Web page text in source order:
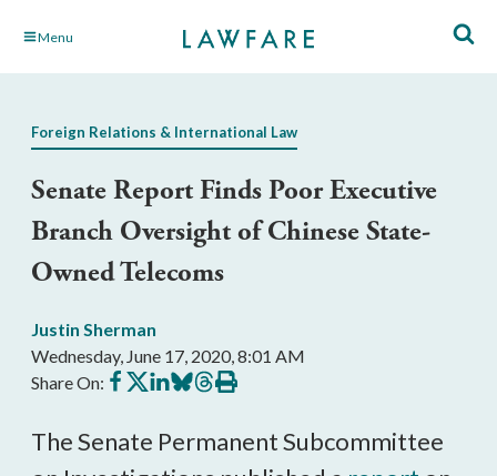
Skip Menu
Foreign Relations & International Law
Senate Report Finds Poor Executive
Branch Oversight of Chinese State-
Owned Telecoms
Justin Sherman
Wednesday, June 17, 2020, 8:01 AM
Share On: Share
on
Share
on
Share
on
Share
on
Share
on
Print
this
The Senate Permanent Subcommittee